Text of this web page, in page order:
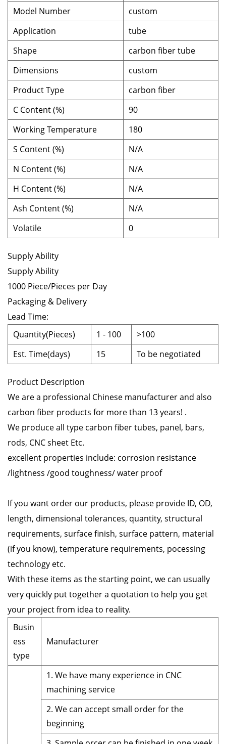
Model Number
custom
Application
tube
Shape
carbon fiber tube
Dimensions
custom
Product Type
carbon fiber
C Content (%)
90
Working Temperature
180
S Content (%)
N/A
N Content (%)
N/A
H Content (%)
N/A
Ash Content (%)
N/A
Volatile
0
Supply Ability
Supply Ability
1000 Piece/Pieces per Day
Packaging & Delivery
Lead Time:
Quantity(Pieces)
1 - 100
>100
Est. Time(days)
15 To be negotiated
Product Description
We are a professional Chinese manufacturer and also
carbon fiber products for more than 13 years! .
We produce all type carbon fiber tubes, panel, bars,
rods, CNC sheet Etc.
excellent properties include: corrosion resistance
/lightness /good toughness/ water proof
If you want order our products, please provide ID, OD,
length, dimensional tolerances, quantity, structural
requirements, surface finish, surface pattern, material
(if you know), temperature requirements, pocessing
technology etc.
With these items as the starting point, we can usually
very quickly put together a quotation to help you get
your project from idea to reality.
Busin
ess
type
Manufacturer
1. We have many experience in CNC
machining service
2. We can accept small order for the
beginning